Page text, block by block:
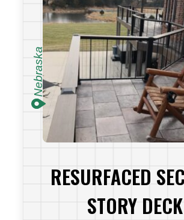
Nebraska
RESURFACED
STORY DECK